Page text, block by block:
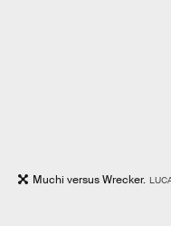
Muchi versus Wrecker.